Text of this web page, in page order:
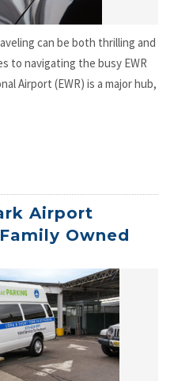
can be both thrilling and
to navigating the busy EWR
Airport (EWR) is a major hub,
Airport
Owned